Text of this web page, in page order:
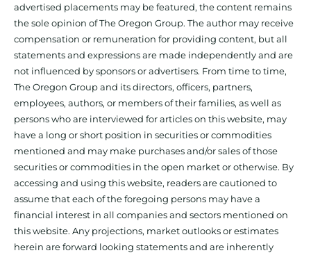
advertised placements may be featured, the content remains
the sole opinion of The Oregon Group. The author may receive
compensation or remuneration for providing content, but all
statements and expressions are made independently and are
not influenced by sponsors or advertisers. From time to time,
The Oregon Group and its directors, officers, partners,
employees, authors, or members of their families, as well as
persons who are interviewed for articles on this website, may
have a long or short position in securities or commodities
mentioned and may make purchases and/or sales of those
securities or commodities in the open market or otherwise. By
accessing and using this website, readers are cautioned to
assume that each of the foregoing persons may have a
financial interest in all companies and sectors mentioned on
this website. Any projections, market outlooks or estimates
herein are forward looking statements and are inherently